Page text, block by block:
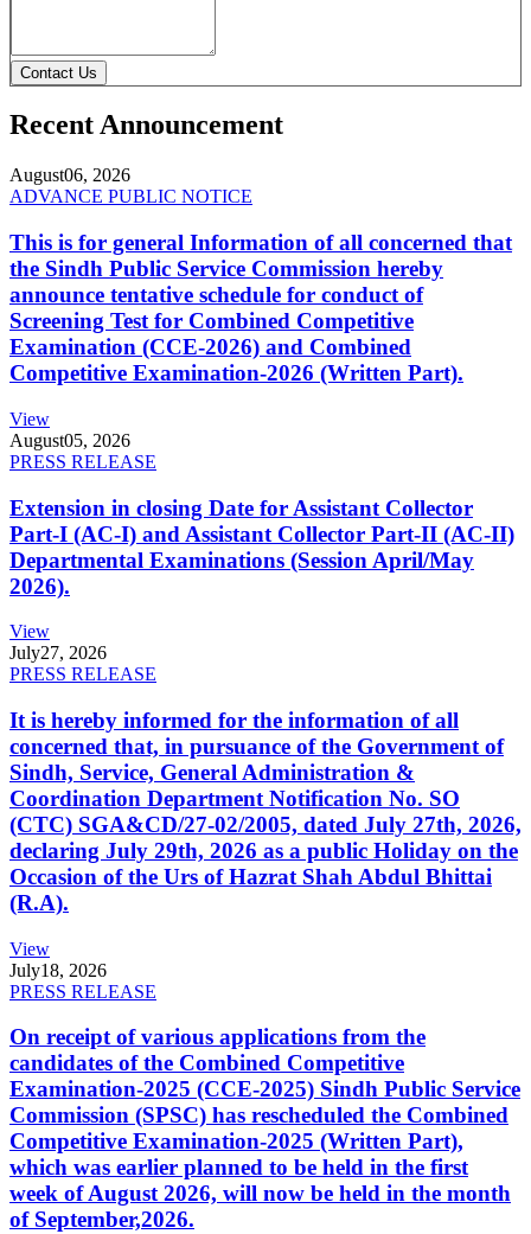
Contact Us
Recent Announcement
August06, 2026
ADVANCE PUBLIC NOTICE
This is for general Information of all concerned that
the Sindh Public Service Commission hereby
announce tentative schedule for conduct of
Screening Test for Combined Competitive
Examination (CCE-2026) and Combined
Competitive Examination-2026 (Written Part).
View
August05, 2026
PRESS RELEASE
Extension in closing Date for Assistant Collector
Part-I (AC-I) and Assistant Collector Part-II (AC-II)
Departmental Examinations (Session April/May
2026).
View
July27, 2026
PRESS RELEASE
It is hereby informed for the information of all
concerned that, in pursuance of the Government of
Sindh, Service, General Administration &
Coordination Department Notification No. SO
(CTC) SGA&CD/27-02/2005, dated July 27th, 2026,
declaring July 29th, 2026 as a public Holiday on the
Occasion of the Urs of Hazrat Shah Abdul Bhittai
(R.A).
View
July18, 2026
PRESS RELEASE
On receipt of various applications from the
candidates of the Combined Competitive
Examination-2025 (CCE-2025) Sindh Public Service
Commission (SPSC) has rescheduled the Combined
Competitive Examination-2025 (Written Part),
which was earlier planned to be held in the first
week of August 2026, will now be held in the month
of September,2026.